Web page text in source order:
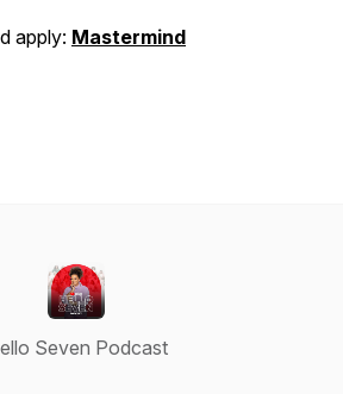
apply: Mastermind
Seven Podcast